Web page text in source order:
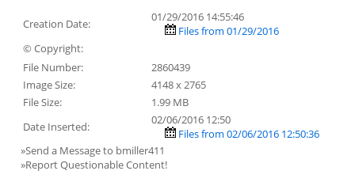
Creation Date:
01/29/2016 14:55:46
Files from 01/29/2016
© Copyright:
File Number:
2860439
Image Size:
4148 x 2765
File Size:
1.99 MB
Date Inserted:
02/06/2016 12:50
Files from 02/06/2016 12:50:36
»Send a Message to bmiller411
»Report Questionable Content!